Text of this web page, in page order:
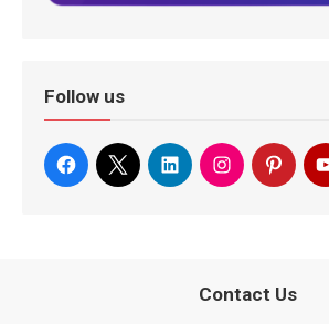
Follow us
Contact Us